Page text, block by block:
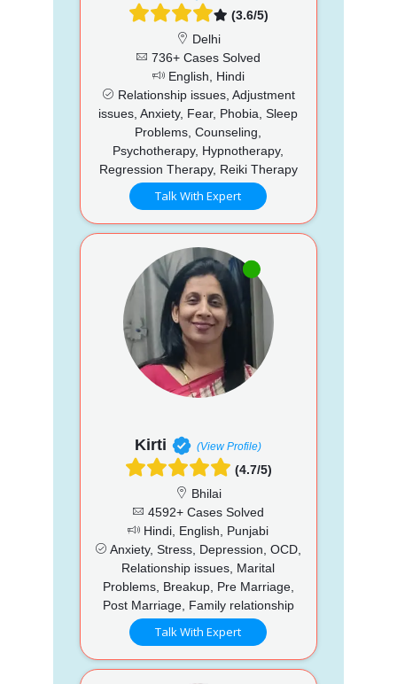
(3.6/5)
Delhi
736+ Cases Solved
English, Hindi
Relationship issues, Adjustment
issues, Anxiety, Fear, Phobia, Sleep
Problems, Counseling,
Psychotherapy, Hypnotherapy,
Regression Therapy, Reiki Therapy
Talk With Expert
Kirti (View Profile)
(4.7/5)
Bhilai
4592+ Cases Solved
Hindi, English, Punjabi
Anxiety, Stress, Depression, OCD,
Relationship issues, Marital
Problems, Breakup, Pre Marriage,
Post Marriage, Family relationship
Talk With Expert